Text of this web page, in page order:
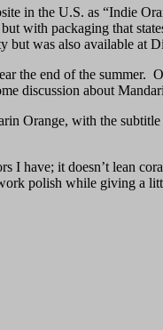
in the U.S. as “Indie
with packaging that
but was also available at
the end of the
discussion about
Orange, with the
I have; it doesn’t lean
polish while giving a